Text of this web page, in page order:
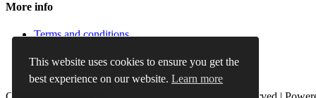
This website uses cookies to ensure you get the
best experience on our website. Learn more
More info
Terms and conditions
Cookie Policy
Refund and Returns Policy